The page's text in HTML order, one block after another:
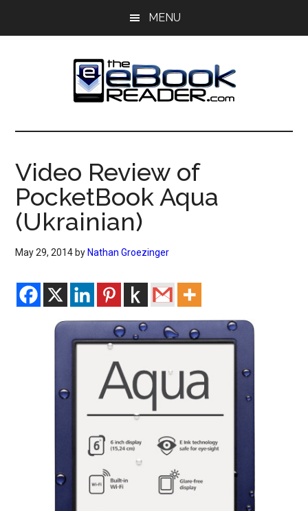
MENU
The
eBook
Reader
eBook
Blog
Video Review of
PocketBook Aqua
(Ukrainian)
May 29, 2014 by Nathan Groezinger